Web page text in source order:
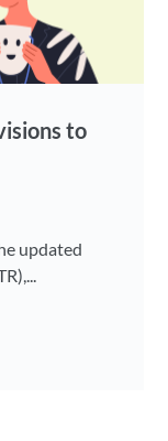
to
updated